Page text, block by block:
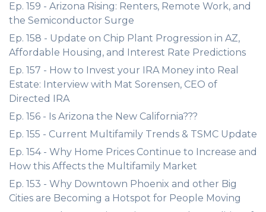
Ep. 159 - Arizona Rising: Renters, Remote Work, and
the Semiconductor Surge
Ep. 158 - Update on Chip Plant Progression in AZ,
Affordable Housing, and Interest Rate Predictions
Ep. 157 - How to Invest your IRA Money into Real
Estate: Interview with Mat Sorensen, CEO of
Directed IRA
Ep. 156 - Is Arizona the New California???
Ep. 155 - Current Multifamily Trends & TSMC Update
Ep. 154 - Why Home Prices Continue to Increase and
How this Affects the Multifamily Market
Ep. 153 - Why Downtown Phoenix and other Big
Cities are Becoming a Hotspot for People Moving